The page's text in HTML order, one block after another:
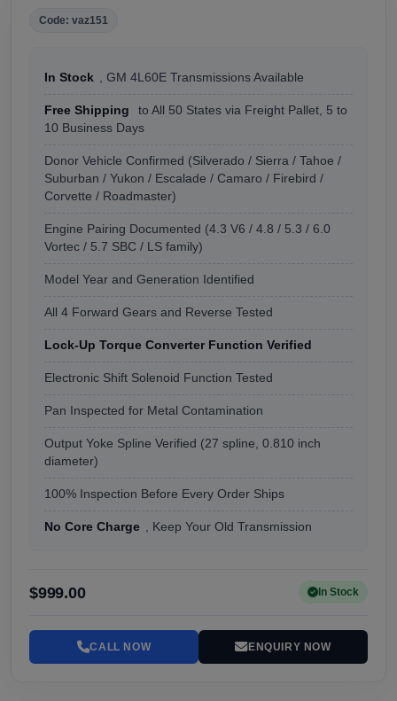
Code: vaz151
In Stock , GM 4L60E Transmissions Available
Free Shipping
to All 50 States via Freight Pallet, 5 to
10 Business Days
Donor Vehicle Confirmed (Silverado / Sierra / Tahoe /
Suburban / Yukon / Escalade / Camaro / Firebird /
Corvette / Roadmaster)
Engine Pairing Documented (4.3 V6 / 4.8 / 5.3 / 6.0
Vortec / 5.7 SBC / LS family)
Model Year and Generation Identified
All 4 Forward Gears and Reverse Tested
Lock-Up Torque Converter Function Verified
Electronic Shift Solenoid Function Tested
Pan Inspected for Metal Contamination
Output Yoke Spline Verified (27 spline, 0.810 inch
diameter)
100% Inspection Before Every Order Ships
No Core Charge , Keep Your Old Transmission
$999.00 In Stock
CALL NOW ENQUIRY NOW